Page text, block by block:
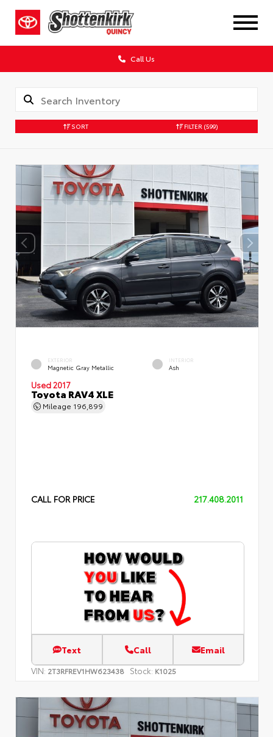
Call Us
SORT FILTER (599)
EXTERIOR
Magnetic Gray Metallic
INTERIOR
Ash
Used 2017
Toyota RAV4 XLE
Mileage 196,899
CALL FOR PRICE 217.408.2011
Text Call Email
VIN: 2T3RFREV1HW623438 Stock: K1025